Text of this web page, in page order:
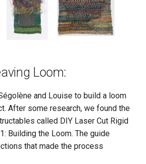
Loom:
and Louise to build a loom
After some research, we found the
called DIY Laser Cut Rigid
Building the Loom. The guide
that made the process